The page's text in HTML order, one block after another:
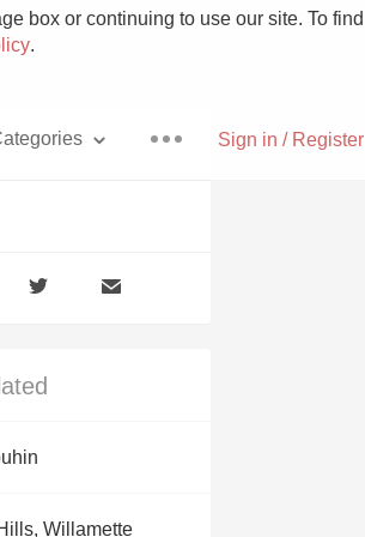
box or continuing to use our site. To find
.
Sign in / Register
Willamette